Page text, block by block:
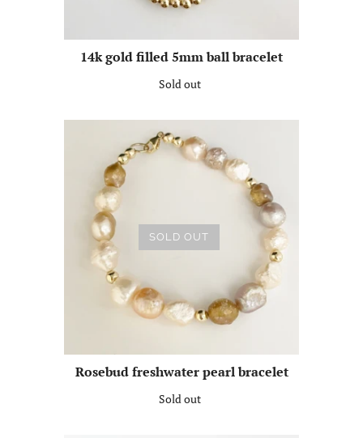
14k gold filled 5mm ball bracelet
Sold out
SOLD OUT
Rosebud freshwater pearl bracelet
Sold out